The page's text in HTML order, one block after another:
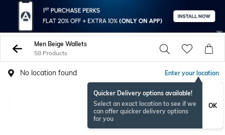
Men Beige Wallets
58 Products
No location found Enter your location
Quicker Delivery options available!
Select an exact location to see if we
can offer quicker delivery options
for you
OK